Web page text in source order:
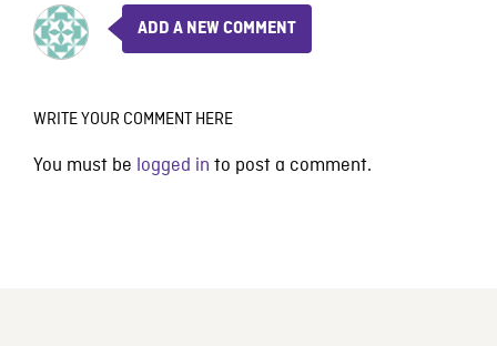
ADD A NEW COMMENT
WRITE YOUR COMMENT HERE
You must be logged in to post a comment.